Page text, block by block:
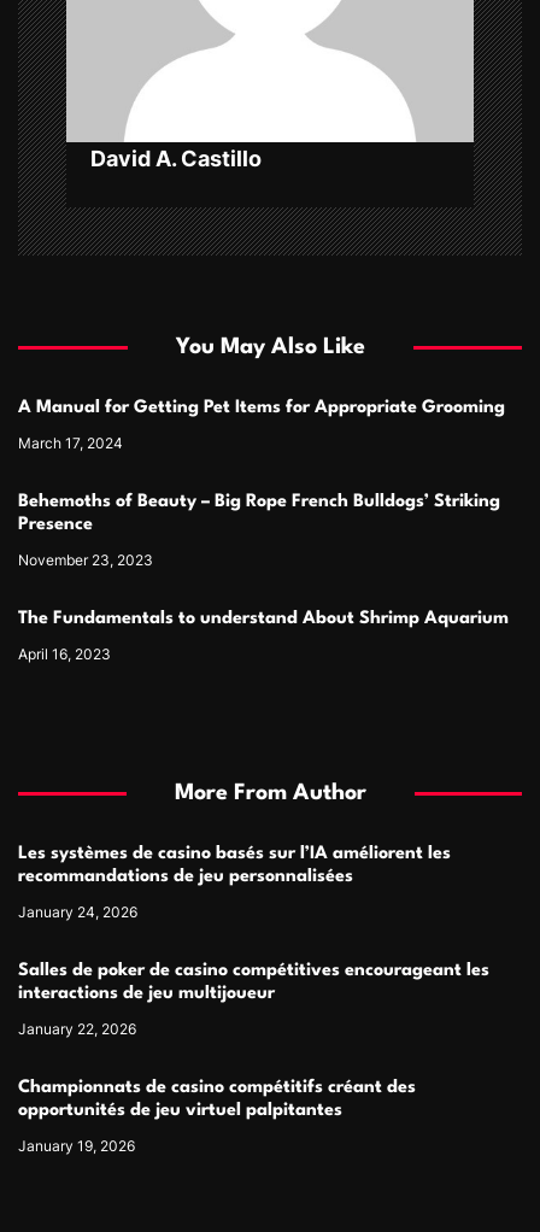
o
n
David A. Castillo
You May Also Like
A Manual for Getting Pet Items for Appropriate Grooming
March 17, 2024
Behemoths of Beauty – Big Rope French Bulldogs’ Striking
Presence
November 23, 2023
The Fundamentals to understand About Shrimp Aquarium
April 16, 2023
More From Author
Les systèmes de casino basés sur l’IA améliorent les
recommandations de jeu personnalisées
January 24, 2026
Salles de poker de casino compétitives encourageant les
interactions de jeu multijoueur
January 22, 2026
Championnats de casino compétitifs créant des
opportunités de jeu virtuel palpitantes
January 19, 2026